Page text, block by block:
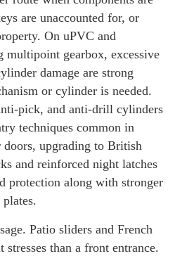
are unaccounted for, or
On uPVC and
multipoint gearbox, excessive
damage are strong
or cylinder is needed.
pick, and anti-drill cylinders
techniques common in
upgrading to British
and reinforced night latches
protection along with stronger
Patio sliders and French
than a front entrance.